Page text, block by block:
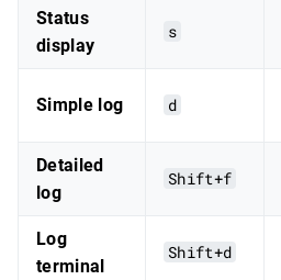
Status
display
s
Simple log d
Detailed
log
Shift+f
Log
terminal
Shift+d